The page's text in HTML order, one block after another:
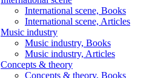
International scene, Books
International scene, Articles
Music industry
Music industry, Books
Music industry, Articles
Concepts & theory
Concepts & theory, Books